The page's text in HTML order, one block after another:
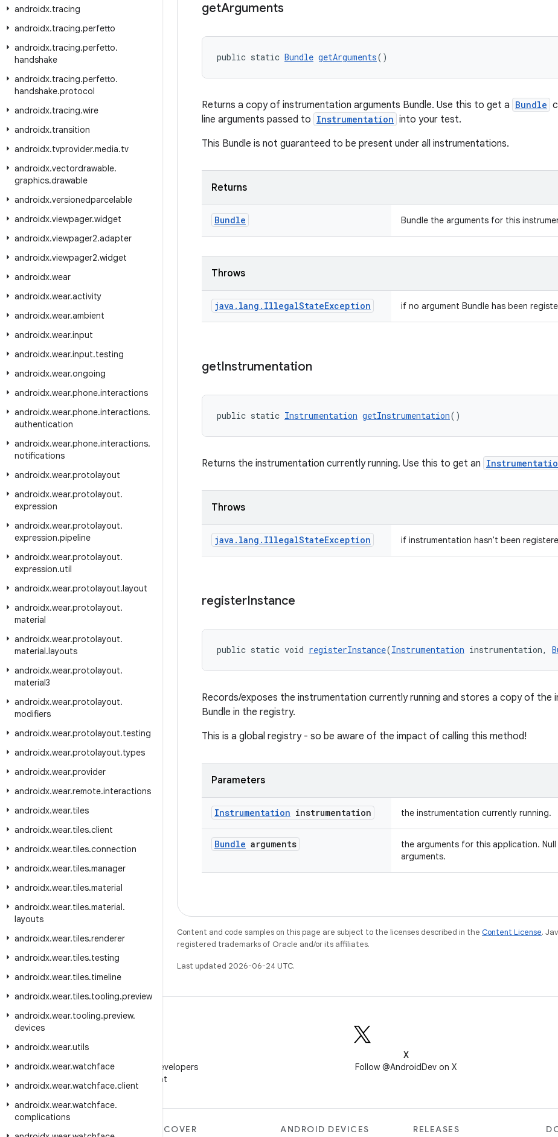
androidx.tracing
androidx.tracing.perfetto
androidx.tracing.perfetto.
handshake
androidx.tracing.perfetto.
handshake.protocol
androidx.tracing.wire
androidx.transition
androidx.tvprovider.media.tv
androidx.vectordrawable.
graphics.drawable
androidx.versionedparcelable
androidx.viewpager.widget
androidx.viewpager2.adapter
androidx.viewpager2.widget
androidx.wear
androidx.wear.activity
androidx.wear.ambient
androidx.wear.input
androidx.wear.input.testing
androidx.wear.ongoing
androidx.wear.phone.interactions
androidx.wear.phone.interactions.
authentication
androidx.wear.phone.interactions.
notifications
androidx.wear.protolayout
androidx.wear.protolayout.
expression
androidx.wear.protolayout.
expression.pipeline
androidx.wear.protolayout.
expression.util
androidx.wear.protolayout.layout
androidx.wear.protolayout.
material
androidx.wear.protolayout.
material.layouts
androidx.wear.protolayout.
material3
androidx.wear.protolayout.
modifiers
androidx.wear.protolayout.testing
androidx.wear.protolayout.types
androidx.wear.provider
androidx.wear.remote.interactions
androidx.wear.tiles
androidx.wear.tiles.client
androidx.wear.tiles.connection
androidx.wear.tiles.manager
androidx.wear.tiles.material
androidx.wear.tiles.material.
layouts
androidx.wear.tiles.renderer
androidx.wear.tiles.testing
androidx.wear.tiles.timeline
androidx.wear.tiles.tooling.preview
androidx.wear.tooling.preview.
devices
androidx.wear.utils
androidx.wear.watchface
androidx.wear.watchface.client
androidx.wear.watchface.
complications
getArguments
public static Bundle getArguments()
Returns a copy of instrumentation arguments Bundle. Use this to get a Bundle
line arguments passed to Instrumentation into your test.
This Bundle is not guaranteed to be present under all instrumentations.
Returns
Bundle Bundle the arguments for this
Throws
java . lang . IllegalStateException if no argument Bundle has been
getInstrumentation
public static Instrumentation getInstrumentation()
Returns the instrumentation currently running. Use this to get an
Throws
java . lang . IllegalStateException if instrumentation hasn't been
registerInstance
public static void registerInstance(Instrumentation instrumentation,
Records/exposes the instrumentation currently running and stores a copy of the
Bundle in the registry.
This is a global registry - so be aware of the impact of calling this method!
Parameters
Instrumentation instrumentation the instrumentation currently running.
Bundle arguments
the arguments for this application.
arguments.
Content and code samples on this page are subject to the licenses described in the Content License.
registered trademarks of Oracle and/or its affiliates.
Last updated 2026-06-24 UTC.
Follow Android Developers
on WeChat
X
Follow @AndroidDev on X
DISCOVER ANDROID DEVICES RELEASES